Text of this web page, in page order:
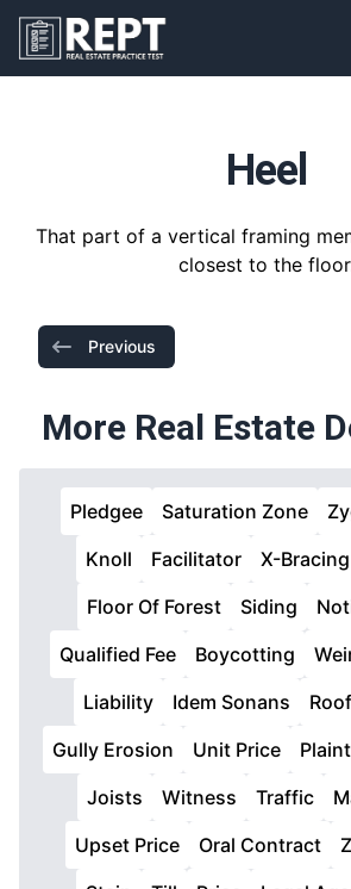
RealEstatePracticeTest
Heel
That part of a vertical framing
closest to the
Previous
More Real Estate
Pledgee Saturation Zone
Knoll
Facilitator X-Bracing
Floor Of Forest
Siding
Qualified Fee
Boycotting
Liability
Idem Sonans
Gully Erosion
Unit Price
Joists
Witness Traffic
Upset Price
Oral Contract